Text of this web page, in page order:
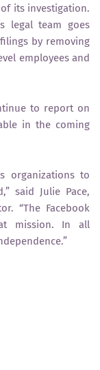
its investigation.
legal team goes
by removing
employees and
to report on
in the coming
organizations to
said Julie Pace,
“The Facebook
mission. In all